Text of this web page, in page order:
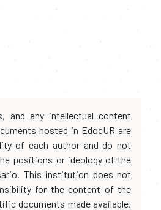
and any intellectual content
hosted in EdocUR are
of each author and do not
positions or ideology of the
This institution does not
for the content of the
documents made available,